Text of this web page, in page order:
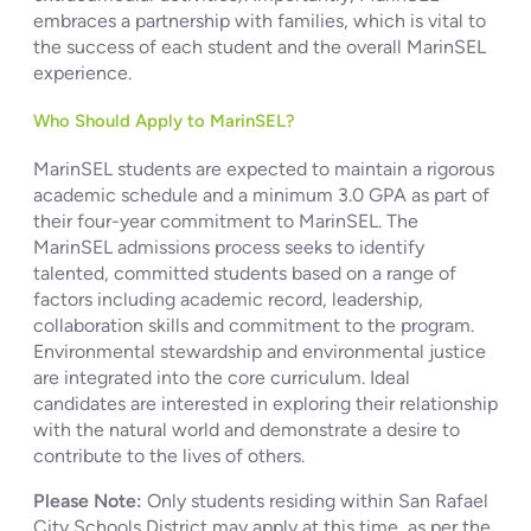
embraces a partnership with families, which is vital to
the success of each student and the overall MarinSEL
experience.
Who Should Apply to MarinSEL?
MarinSEL students are expected to maintain a rigorous
academic schedule and a minimum 3.0 GPA as part of
their four-year commitment to MarinSEL. The
MarinSEL admissions process seeks to identify
talented, committed students based on a range of
factors including academic record, leadership,
collaboration skills and commitment to the program.
Environmental stewardship and environmental justice
are integrated into the core curriculum. Ideal
candidates are interested in exploring their relationship
with the natural world and demonstrate a desire to
contribute to the lives of others.
Please Note: Only students residing within San Rafael